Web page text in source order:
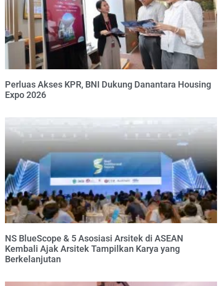
Perluas Akses KPR, BNI Dukung Danantara Housing
Expo 2026
NS BlueScope & 5 Asosiasi Arsitek di ASEAN
Kembali Ajak Arsitek Tampilkan Karya yang
Berkelanjutan